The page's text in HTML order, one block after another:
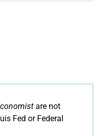
are not
Fed or Federal